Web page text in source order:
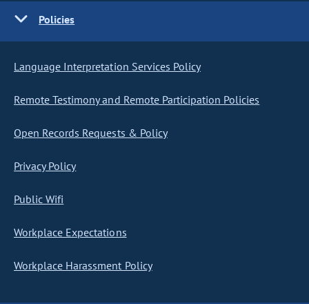
Policies
Language Interpretation Services Policy
Remote Testimony and Remote Participation Policies
Open Records Requests & Policy
Privacy Policy
Public Wifi
Workplace Expectations
Workplace Harassment Policy